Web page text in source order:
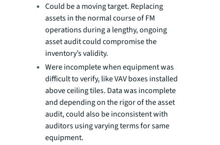
Could be a moving target. Replacing
assets in the normal course of FM
operations during a lengthy, ongoing
asset audit could compromise the
inventory’s validity.
Were incomplete when equipment was
difficult to verify, like VAV boxes installed
above ceiling tiles. Data was incomplete
and depending on the rigor of the asset
audit, could also be inconsistent with
auditors using varying terms for same
equipment.